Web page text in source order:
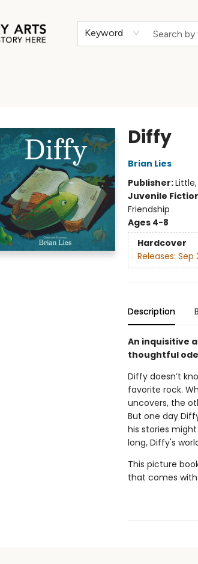
Keyword
Diffy
Brian Lies
Publisher:
Juvenile
Friendship
Ages 4-8
Hardcover
Releases: Sep
Description
An inquisitive
thoughtful
Diffy doesn’t
favorite rock.
uncovers, the
But one day
his stories
long, Diffy's
This picture
that comes